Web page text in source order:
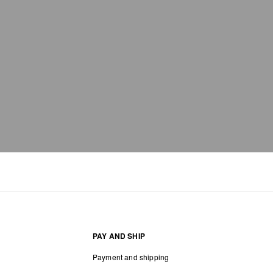
PAY AND SHIP
Payment and shipping